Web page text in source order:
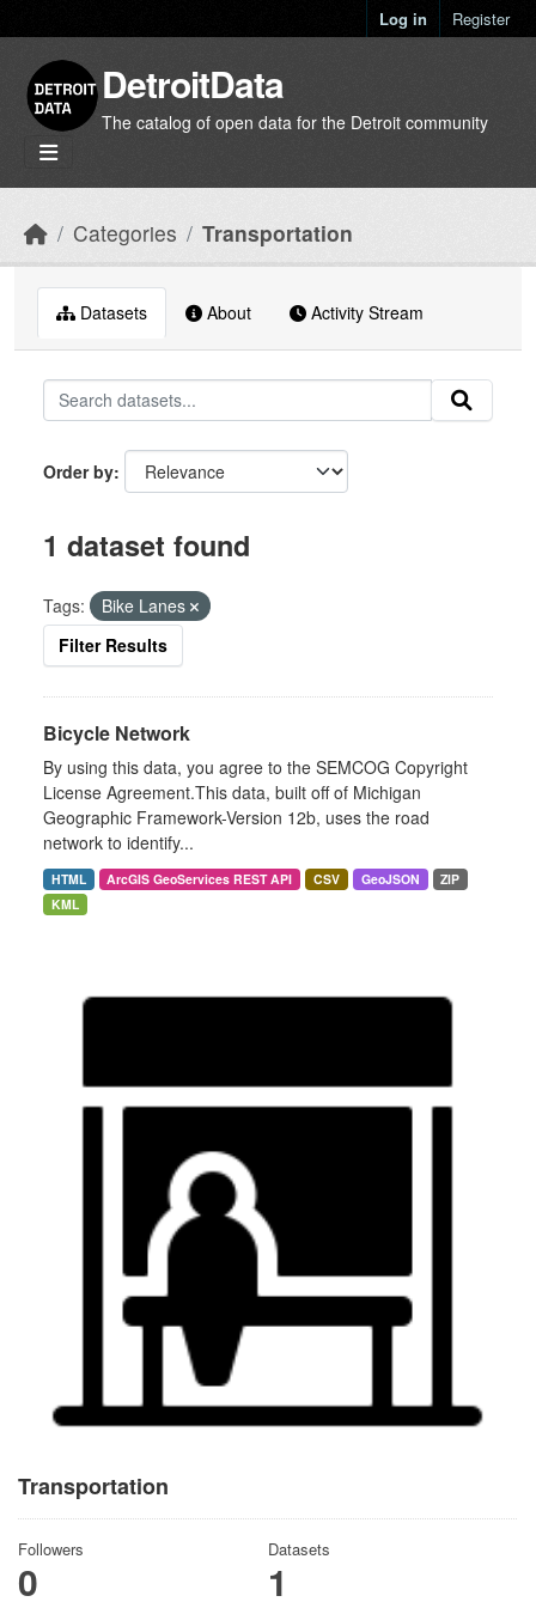
Log in Register
DetroitData
The catalog of open data for the Detroit community
Categories Transportation
Transportation
Followers
0
Datasets
1
Datasets About Activity Stream
Order by
1 dataset found
Tags:
Bike Lanes
Filter Results
Bicycle Network
By using this data, you agree to the SEMCOG Copyright
License Agreement.This data, built off of Michigan
Geographic Framework-Version 12b, uses the road
network to identify...
HTML ArcGIS GeoServices REST API CSV GeoJSON
ZIP
KML